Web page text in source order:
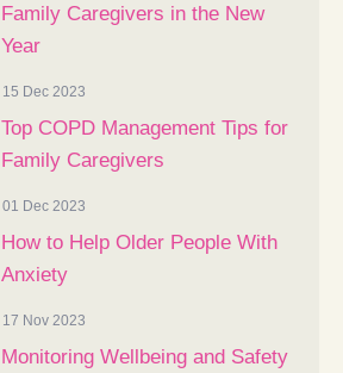
Family Caregivers in the New
Year
15 Dec 2023
Top COPD Management Tips for
Family Caregivers
01 Dec 2023
How to Help Older People With
Anxiety
17 Nov 2023
Monitoring Wellbeing and Safety